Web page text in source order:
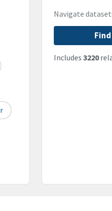
Navigate
Includes 3220